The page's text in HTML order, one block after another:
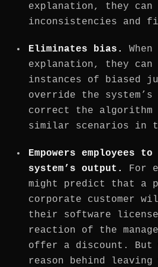
explanation, they can
inconsistencies and
Eliminates bias.
explanation, they can
instances of biased
override the
correct the algorithm
similar scenarios in
Empowers employees
system’s output.
For
might predict that a
corporate customer
their software
reaction of the
offer a discount. But
reason behind leaving